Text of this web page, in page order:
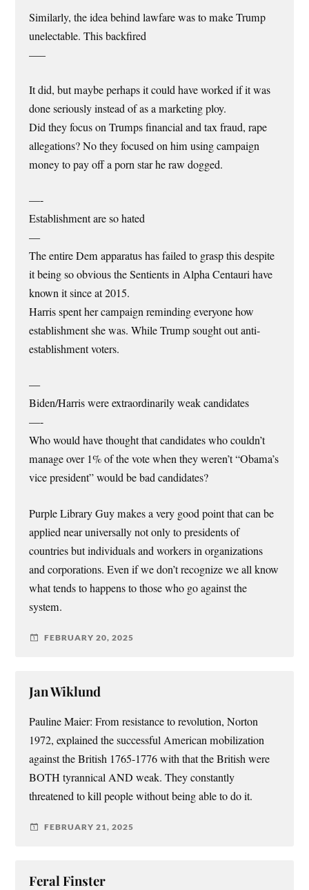
Similarly, the idea behind lawfare was to make Trump
unelectable. This backfired
—–
It did, but maybe perhaps it could have worked if it was
done seriously instead of as a marketing ploy.
Did they focus on Trumps financial and tax fraud, rape
allegations? No they focused on him using campaign
money to pay off a porn star he raw dogged.
—-
Establishment are so hated
—
The entire Dem apparatus has failed to grasp this despite
it being so obvious the Sentients in Alpha Centauri have
known it since at 2015.
Harris spent her campaign reminding everyone how
establishment she was. While Trump sought out anti-
establishment voters.
—
Biden/Harris were extraordinarily weak candidates
—-
Who would have thought that candidates who couldn’t
manage over 1% of the vote when they weren’t “Obama’s
vice president” would be bad candidates?
Purple Library Guy makes a very good point that can be
applied near universally not only to presidents of
countries but individuals and workers in organizations
and corporations. Even if we don’t recognize we all know
what tends to happens to those who go against the
system.
FEBRUARY 20, 2025
Jan Wiklund
Pauline Maier: From resistance to revolution, Norton
1972, explained the successful American mobilization
against the British 1765-1776 with that the British were
BOTH tyrannical AND weak. They constantly
threatened to kill people without being able to do it.
FEBRUARY 21, 2025
Feral Finster